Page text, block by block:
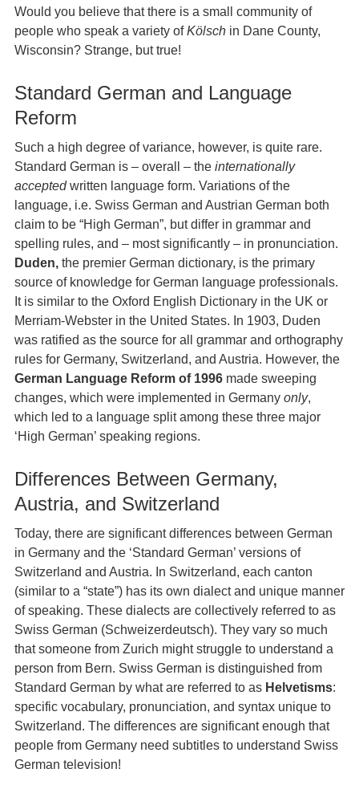
Would you believe that there is a small community of
people who speak a variety ofKölschin Dane County,
Wisconsin? Strange, but true!
Standard German and Language
Reform
Such a high degree of variance, however, is quite rare.
Standard German is – overall – the internationally
acceptedwritten language form. Variations of the
language, i.e. Swiss German and Austrian German both
claim to be “High German”, but differ in grammar and
spelling rules, and – most significantly – in pronunciation.
Duden,the premier German dictionary, is the primary
source of knowledge for German language professionals.
It is similar to the Oxford English Dictionary in the UK or
Merriam-Webster in the United States. In 1903, Duden
was ratified as the source for all grammar and orthography
rules for Germany, Switzerland, and Austria. However, the
German Language Reform of 1996made sweeping
changes, which were implemented in Germany only,
which led to a language split among these three major
‘High German’ speaking regions.
Differences Between Germany,
Austria, and Switzerland
Today, there are significant differences between German
in Germany and the ‘Standard German’ versions of
Switzerland and Austria. In Switzerland, each canton
(similar to a “state”) has its own dialect and unique manner
of speaking. These dialects are collectively referred to as
Swiss German (Schweizerdeutsch). They vary so much
that someone from Zurich might struggle to understand a
person from Bern. Swiss German is distinguished from
Standard German by what are referred to as Helvetisms:
specific vocabulary, pronunciation, and syntax unique to
Switzerland. The differences are significant enough that
people from Germany need subtitles to understand Swiss
German television!